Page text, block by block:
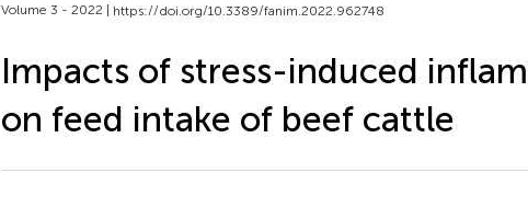
Volume 3 - 2022 | https://doi.org/10.3389/fanim.2022.962748
Impacts of stress-induced
on feed intake of beef cattle